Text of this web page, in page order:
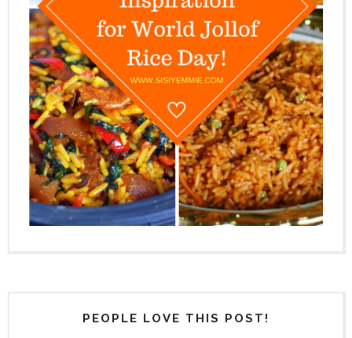
PEOPLE LOVE THIS POST!